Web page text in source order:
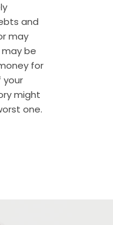
and
may
be
for
your
might
one.